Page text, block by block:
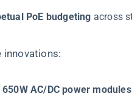
PoE budgeting​ across
innovations:
650W AC/DC power modules​